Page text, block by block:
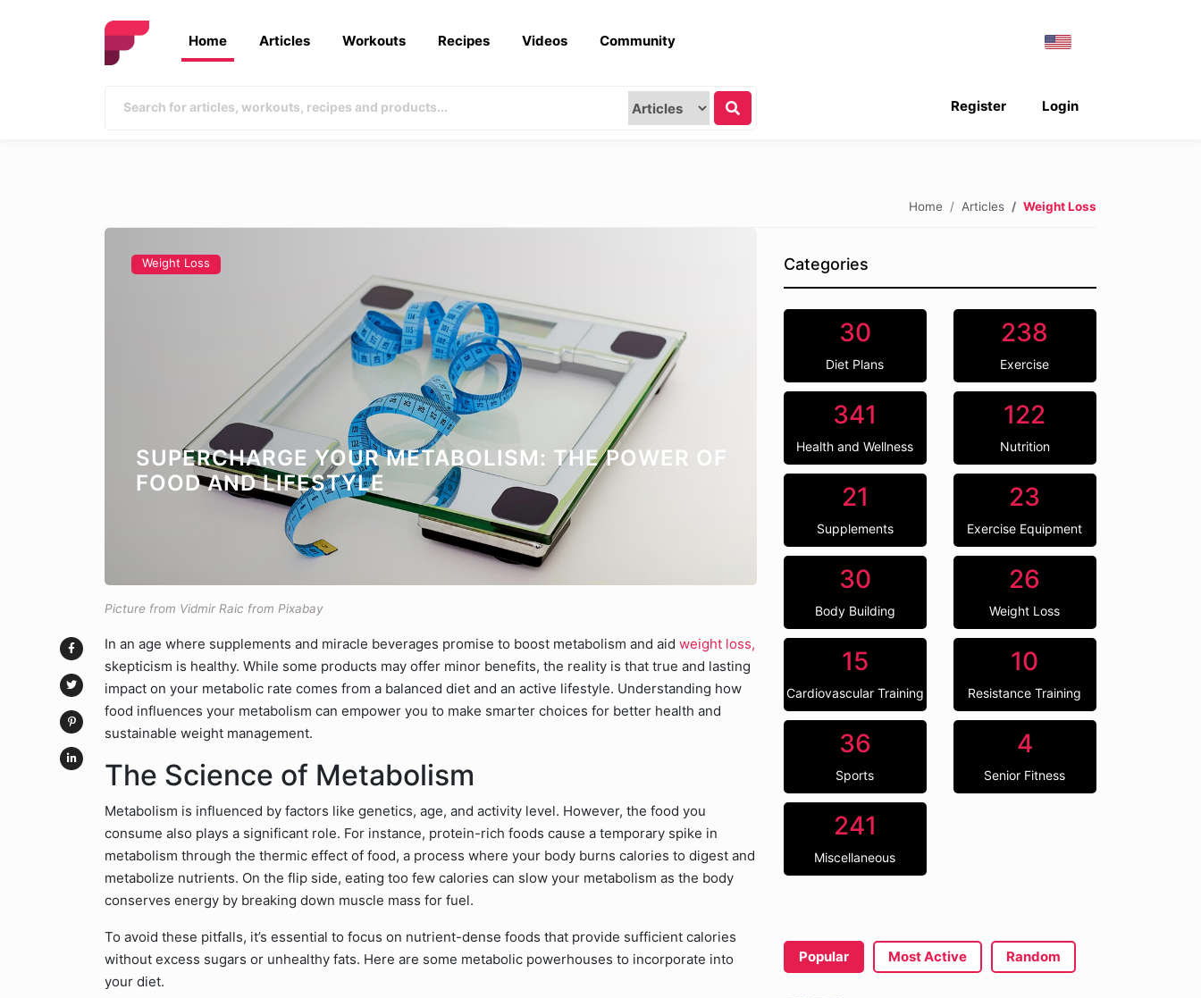
Home Articles Workouts Recipes Videos Community
Login
Register
Home Articles Weight Loss
Weight Loss
SUPERCHARGE YOUR METABOLISM: THE POWER OF
FOOD AND LIFESTYLE
Picture from Vidmir Raic from Pixabay
In an age where supplements and miracle beverages promise to boost metabolism and aid weight loss,
skepticism is healthy. While some products may offer minor benefits, the reality is that true and lasting
impact on your metabolic rate comes from a balanced diet and an active lifestyle. Understanding how
food influences your metabolism can empower you to make smarter choices for better health and
sustainable weight management.
The Science of Metabolism
Metabolism is influenced by factors like genetics, age, and activity level. However, the food you
consume also plays a significant role. For instance, protein-rich foods cause a temporary spike in
metabolism through the thermic effect of food, a process where your body burns calories to digest and
metabolize nutrients. On the flip side, eating too few calories can slow your metabolism as the body
conserves energy by breaking down muscle mass for fuel.
To avoid these pitfalls, it’s essential to focus on nutrient-dense foods that provide sufficient calories
without excess sugars or unhealthy fats. Here are some metabolic powerhouses to incorporate into
your diet.
Categories
30
Diet Plans
238
Exercise
341
Health and Wellness
122
Nutrition
21
Supplements
23
Exercise Equipment
30
Body Building
26
Weight Loss
15
Cardiovascular Training
10
Resistance Training
36
Sports
4
Senior Fitness
241
Miscellaneous
Popular Most Active Random